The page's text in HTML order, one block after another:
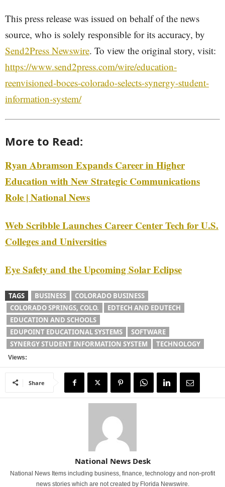
This press release was issued on behalf of the news
source, who is solely responsible for its accuracy, by
Send2Press Newswire. To view the original story, visit:
https://www.send2press.com/wire/education-
reenvisioned-boces-colorado-selects-synergy-student-
information-system/
More to Read:
Ryan Abramson Expands Career in Higher
Education with New Strategic Communications
Role | National News
Web Scribble Launches Career Center Tech for U.S.
Colleges and Universities
Eye Safety and the Upcoming Solar Eclipse
TAGS BUSINESS
COLORADO BUSINESS
COLORADO SPRINGS, COLO.
EDTECH AND EDUTECH
EDUCATION AND SCHOOLS
EDUPOINT EDUCATIONAL SYSTEMS
SOFTWARE
SYNERGY STUDENT INFORMATION SYSTEM
TECHNOLOGY
Views:
Share
National News Desk
National News Items including business, finance, technology and non-profit
news stories which are not created by Florida Newswire.